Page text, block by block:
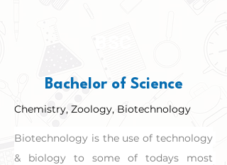
Bachelor of Science
Chemistry, Zoology, Biotechnology
Biotechnology is the use of technology
& biology to some of todays most